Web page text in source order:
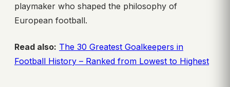
playmaker who shaped the philosophy of
European football.
Read also: The 30 Greatest Goalkeepers in
Football History – Ranked from Lowest to Highest